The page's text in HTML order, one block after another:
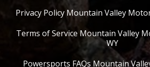
Privacy Policy Mountain Valley
Terms of Service Mountain Valley
WY
Powersports FAQs Mountain